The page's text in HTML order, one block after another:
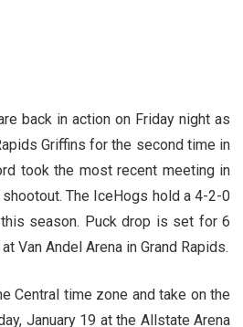
back in action on Friday night as
Griffins for the second time in
took the most recent meeting in
The IceHogs hold a 4-2-0
season. Puck drop is set for 6
Van Andel Arena in Grand Rapids.
Central time zone and take on the
January 19 at the Allstate Arena